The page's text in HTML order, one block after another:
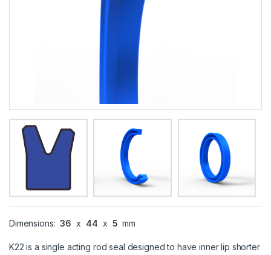
Dimensions: 36 x 44 x 5 mm
K22 is a single acting rod seal designed to have inner lip shorter